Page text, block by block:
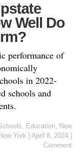
Well Do
performance of
in 2022-
schools and
, Education, New
York April 8, 2024
Comment